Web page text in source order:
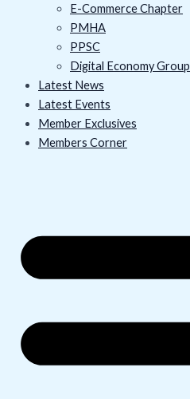
E-Commerce Chapter
PMHA
PPSC
Digital Economy Group
Latest News
Latest Events
Member Exclusives
Members Corner